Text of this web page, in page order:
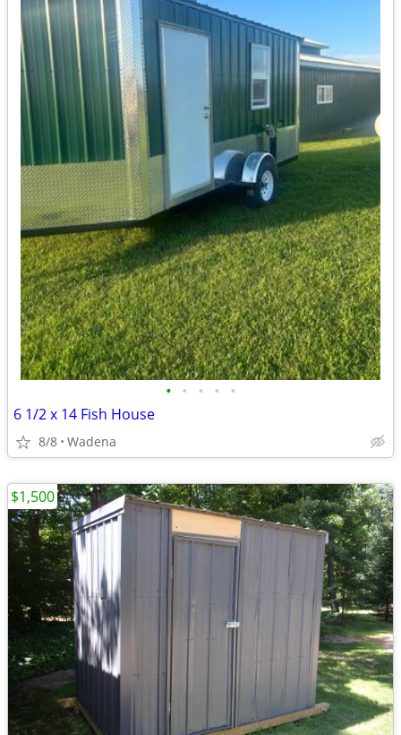
• • • • •
6 1/2 x 14 Fish House
8/8 Wadena
$1,500